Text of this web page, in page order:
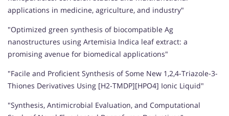
applications in medicine, agriculture, and industry"
"Optimized green synthesis of biocompatible Ag
nanostructures using Artemisia Indica leaf extract: a
promising avenue for biomedical applications"
"Facile and Proficient Synthesis of Some New 1,2,4-Triazole-3-
Thiones Derivatives Using [H2-TMDP][HPO4] Ionic Liquid"
"Synthesis, Antimicrobial Evaluation, and Computational